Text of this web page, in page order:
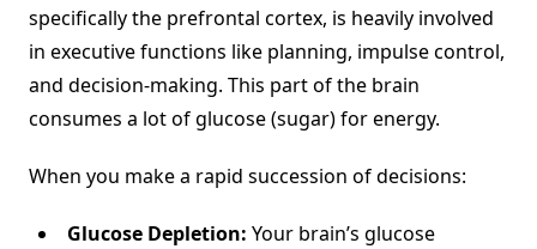
specifically the prefrontal cortex, is heavily involved
in executive functions like planning, impulse control,
and decision-making. This part of the brain
consumes a lot of glucose (sugar) for energy.
When you make a rapid succession of decisions:
Glucose Depletion: Your brain’s glucose